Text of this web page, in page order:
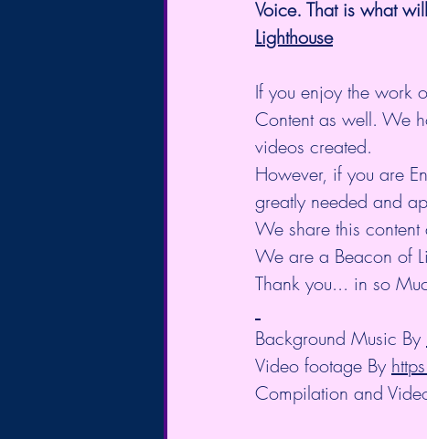
Voice. That is what
Lighthouse
If you enjoy the work
Content as well. We
videos created.
However, if you are
greatly needed and
We share this content
We are a Beacon of
Thank you... in so
Background Music By
Video footage By
Compilation and